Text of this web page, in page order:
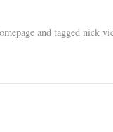
and tagged nick